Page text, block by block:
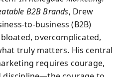
B2B Brands, Drew
to-business (B2B)
overcomplicated,
truly matters. His central
requires courage,